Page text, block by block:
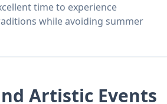
time to experience
while avoiding summer
Artistic Events